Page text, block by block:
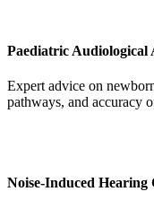
Paediatric Audiological
Expert advice on
pathways, and accuracy
Noise-Induced Hearing